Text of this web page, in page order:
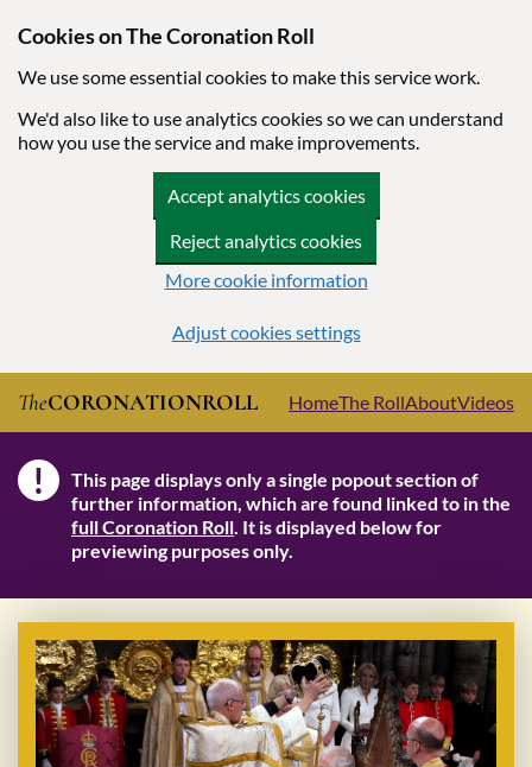
Cookies on The Coronation Roll
We use some essential cookies to make this service work.
We'd also like to use analytics cookies so we can understand
how you use the service and make improvements.
Accept analytics cookies
Reject analytics cookies
More cookie information
Adjust cookies settings
Skip to main content
TheCORONATIONROLL HomeThe RollAboutVideos
! Note
This page displays only a single popout section of
further information, which are found linked to in the
full Coronation Roll. It is displayed below for
previewing purposes only.